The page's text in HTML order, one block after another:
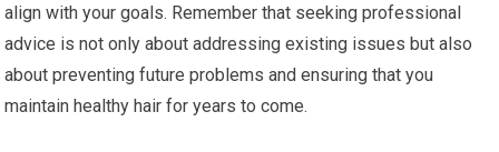
align with your goals. Remember that seeking professional
advice is not only about addressing existing issues but also
about preventing future problems and ensuring that you
maintain healthy hair for years to come.